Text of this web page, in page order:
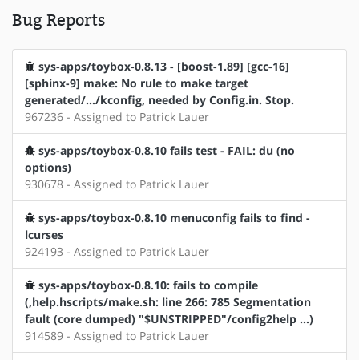
Bug Reports
sys-apps/toybox-0.8.13 - [boost-1.89] [gcc-16]
[sphinx-9] make: No rule to make target
generated/.../kconfig, needed by Config.in. Stop.
967236 - Assigned to Patrick Lauer
sys-apps/toybox-0.8.10 fails test - FAIL: du (no
options)
930678 - Assigned to Patrick Lauer
sys-apps/toybox-0.8.10 menuconfig fails to find -
lcurses
924193 - Assigned to Patrick Lauer
sys-apps/toybox-0.8.10: fails to compile
(,help.hscripts/make.sh: line 266: 785 Segmentation
fault (core dumped) "$UNSTRIPPED"/config2help ...)
914589 - Assigned to Patrick Lauer